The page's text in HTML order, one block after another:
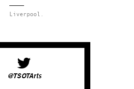
Liverpool.
@TSOTArts